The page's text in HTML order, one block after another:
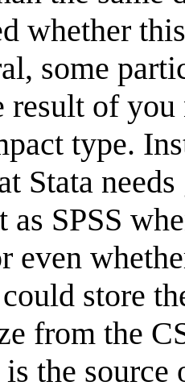
whether
some
result of
type.
Stata
as SPSS
even
store
from the
the source